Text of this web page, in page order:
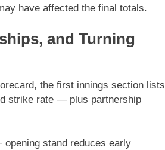
have affected the final totals.
and Turning
the first innings section lists
strike rate — plus partnership
opening stand reduces early